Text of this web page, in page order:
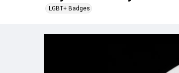
LGBT+ Badges